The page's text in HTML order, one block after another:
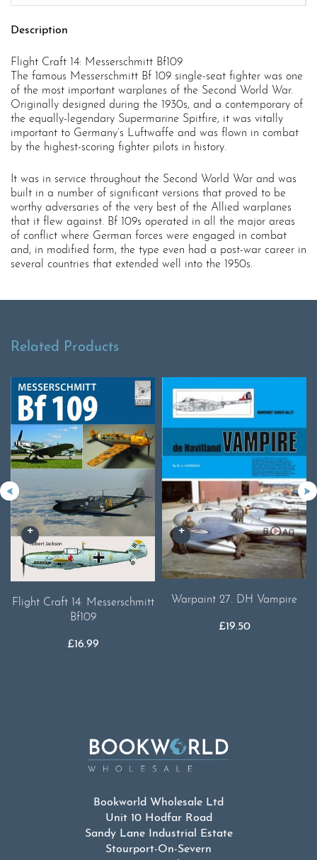
Description
Flight Craft 14: Messerschmitt Bf109
The famous Messerschmitt Bf 109 single-seat fighter was one
of the most important warplanes of the Second World War.
Originally designed during the 1930s, and a contemporary of
the equally-legendary Supermarine Spitfire, it was vitally
important to Germany’s Luftwaffe and was flown in combat
by the highest-scoring fighter pilots in history.
It was in service throughout the Second World War and was
built in a number of significant versions that proved to be
worthy adversaries of the very best of the Allied warplanes
that it flew against. Bf 109s operated in all the major areas
of conflict where German forces were engaged in combat
and, in modified form, the type even had a post-war career in
several countries that extended well into the 1950s.
Related Products
Flight Craft 14: Messerschmitt
Bf109
£16.99
Warpaint 27. DH Vampire
£19.50
Bookworld Wholesale Ltd
Unit 10 Hodfar Road
Sandy Lane Industrial Estate
Stourport-On-Severn